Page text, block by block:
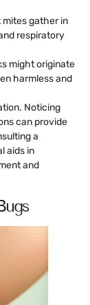
mites gather in
respiratory
might originate
harmless and
Noticing
can provide
a
aids in
and